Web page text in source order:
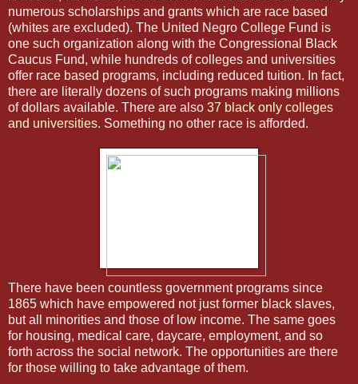
numerous scholarships and grants which are race based
(whites are excluded). The United Negro College Fund is
one such organization along with the Congressional Black
Caucus Fund, while hundreds of colleges and universities
offer race based programs, including reduced tuition. In fact,
there are literally dozens of such programs making millions
of dollars available. There are also 37 black only colleges
and universities. Something no other race is afforded.
There have been countless government programs since
1865 which have empowered not just former black slaves,
but all minorities and those of low income. The same goes
for housing, medical care, daycare, employment, and so
forth across the social network. The opportunities are there
for those willing to take advantage of them.